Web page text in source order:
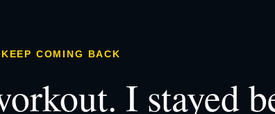
COMING BACK
I stayed